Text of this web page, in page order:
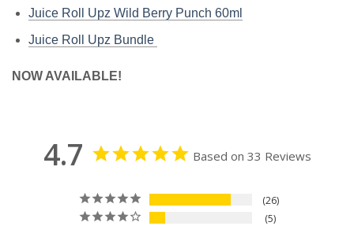
Juice Roll Upz Wild Berry Punch 60ml
Juice Roll Upz Bundle
NOW AVAILABLE!
4.7 Based on 33 Reviews
26
5